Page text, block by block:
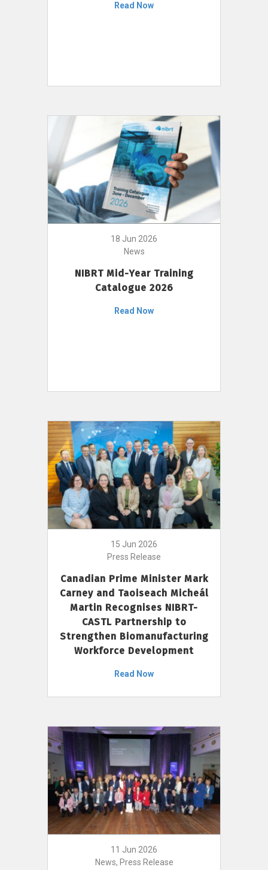
Read Now
18 Jun 2026
News
NIBRT Mid-Year Training
Catalogue 2026
Read Now
15 Jun 2026
Press Release
Canadian Prime Minister Mark
Carney and Taoiseach Micheál
Martin Recognises NIBRT-
CASTL Partnership to
Strengthen Biomanufacturing
Workforce Development
Read Now
11 Jun 2026
News, Press Release